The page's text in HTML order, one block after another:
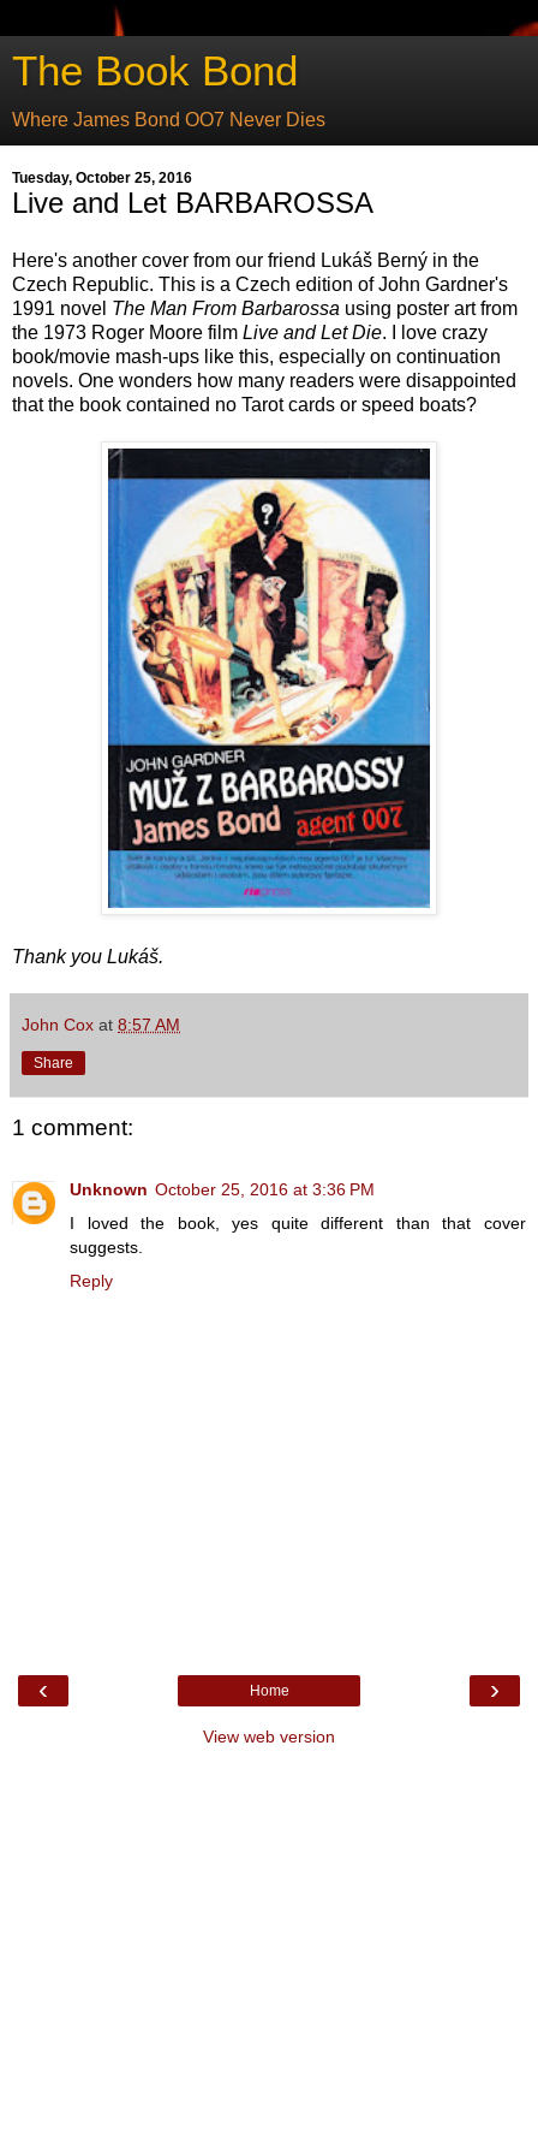
The Book Bond
Where James Bond OO7 Never Dies
Tuesday, October 25, 2016
Live and Let BARBAROSSA
Here's another cover from our friend Lukáš Berný in the
Czech Republic. This is a Czech edition of John Gardner's
1991 novel The Man From Barbarossa using poster art from
the 1973 Roger Moore film Live and Let Die. I love crazy
book/movie mash-ups like this, especially on continuation
novels. One wonders how many readers were disappointed
that the book contained no Tarot cards or speed boats?
Thank you Lukáš.
John Cox at 8:57 AM
Share
1 comment:
Unknown October 25, 2016 at 3:36 PM
I loved the book, yes quite different than that cover
suggests.
Reply
‹ ›
Home
View web version